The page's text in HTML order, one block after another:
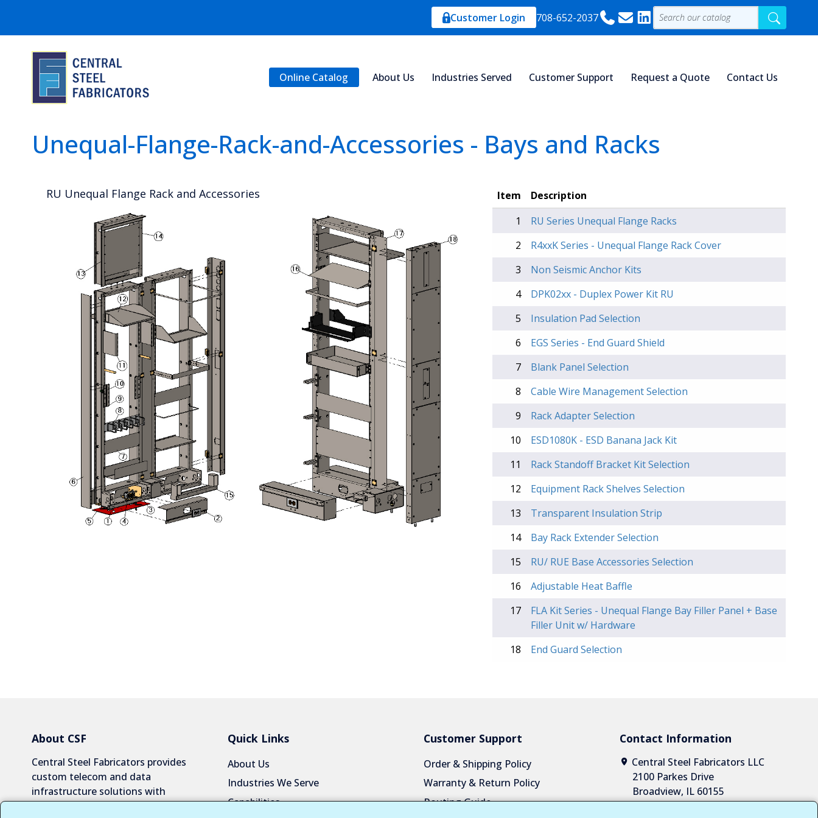
Customer Login 708-652-2037
Online Catalog About Us Industries Served Customer Support Request a Quote Contact Us
Unequal-Flange-Rack-and-Accessories - Bays and Racks
RU Unequal Flange Rack and Accessories Item
Description
1
RU Series Unequal Flange Racks
2
R4xxK Series - Unequal Flange Rack Cover
3
Non Seismic Anchor Kits
4
DPK02xx - Duplex Power Kit RU
5
Insulation Pad Selection
6
EGS Series - End Guard Shield
7
Blank Panel Selection
8
Cable Wire Management Selection
9
Rack Adapter Selection
10
ESD1080K - ESD Banana Jack Kit
11
Rack Standoff Bracket Kit Selection
12
Equipment Rack Shelves Selection
13
Transparent Insulation Strip
14
Bay Rack Extender Selection
15
RU/ RUE Base Accessories Selection
16
Adjustable Heat Baffle
17
FLA Kit Series - Unequal Flange Bay Filler Panel + Base
Filler Unit w/ Hardware
18
End Guard Selection
About CSF
Central Steel Fabricators provides
custom telecom and data
infrastructure solutions with
exceptional quality and reliability.
Quick Links
About Us
Industries We Serve
Capabilities
Customer Support
Order & Shipping Policy
Warranty & Return Policy
Routing Guide
Contact Information
Central Steel Fabricators LLC
2100 Parkes Drive
Broadview, IL 60155
1-708-652-2037